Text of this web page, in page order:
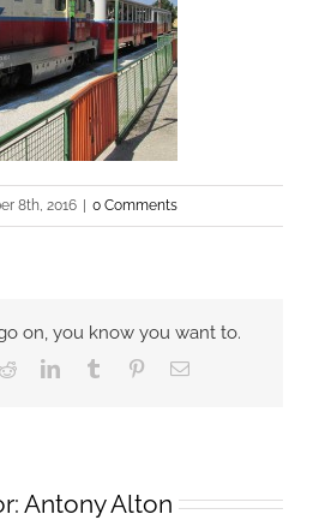
8th, 2016 0 Comments
on, you know you want to.
RedditLinkedInTumblr PinterestEmail
Antony Alton